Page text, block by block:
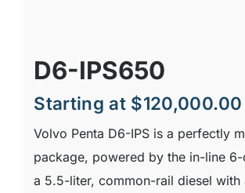
D6-IPS650
Starting at $120,000.00
Volvo Penta D6-IPS is a perfectly
package, powered by the in-line
a 5.5-liter, common-rail diesel with